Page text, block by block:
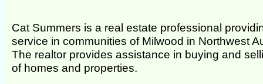
Cat Summers is a real estate professional
service in communities of Milwood in Northwest
The realtor provides assistance in buying and
of homes and properties.